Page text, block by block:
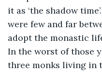
it as ‘the shadow
were few and far
adopt the monastic
In the worst of those
three monks living in